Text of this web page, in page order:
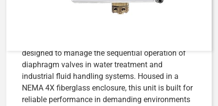
designed to manage the sequential operation of
diaphragm valves in water treatment and
industrial fluid handling systems. Housed in a
NEMA 4X fiberglass enclosure, this unit is built for
reliable performance in demanding environments